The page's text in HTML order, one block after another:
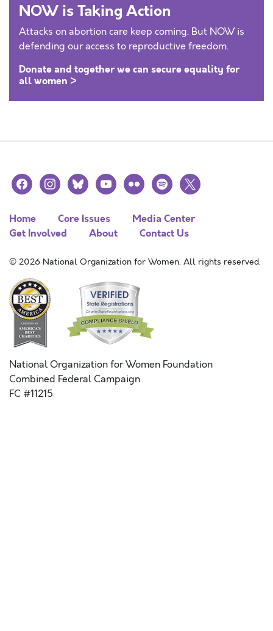
NOW is Taking Action
Attacks on abortion care keep coming. But NOW is
defending our access to reproductive freedom.
Donate and together we can secure equality for
all women >
facebookinstagramblueskyyoutubeflickr spotify
x
Home Core Issues
Media Center
Get Involved
About Contact Us
© 2026 National Organization for Women. All rights reserved.
National Organization for Women Foundation
Combined Federal Campaign
FC #11215